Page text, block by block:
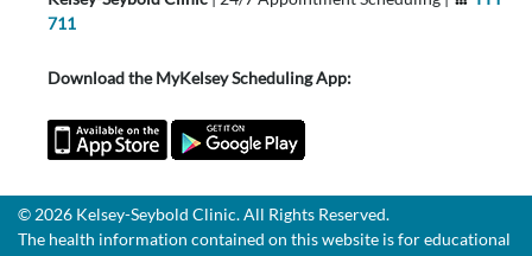
711
Download the MyKelsey Scheduling App:
© 2026 Kelsey-Seybold Clinic. All Rights Reserved.
The health information contained on this website is for educational